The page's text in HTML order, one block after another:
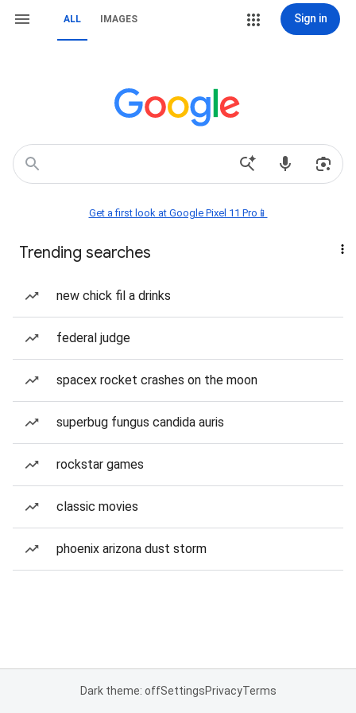
ALL IMAGES Sign in
Get a first look at Google Pixel 11 Pro📱
Trending searches
new chick fil a drinks
federal judge
spacex rocket crashes on the moon
superbug fungus candida auris
rockstar games
classic movies
phoenix arizona dust storm
Dark theme: offSettingsPrivacyTerms